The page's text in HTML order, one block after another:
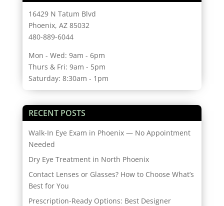
16429 N Tatum Blvd
Phoenix, AZ 85032
480-889-6044
Mon - Wed: 9am - 6pm
Thurs & Fri: 9am - 5pm
Saturday: 8:30am - 1pm
RECENT POSTS
Walk-In Eye Exam in Phoenix — No Appointment
Needed
Dry Eye Treatment in North Phoenix
Contact Lenses or Glasses? How to Choose What’s
Best for You
Prescription-Ready Options: Best Designer